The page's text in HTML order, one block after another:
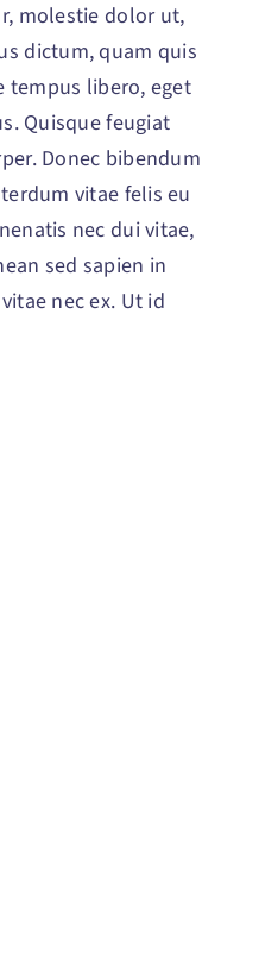
molestie dolor ut,
dictum, quam quis
tempus libero, eget
Quisque feugiat
Donec bibendum
vitae felis eu
nec dui vitae,
sed sapien in
nec ex. Ut id